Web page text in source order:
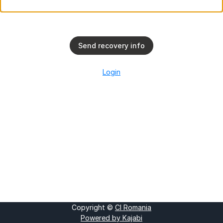
Send recovery info
Login
Copyright © CI Romania
Powered by Kajabi